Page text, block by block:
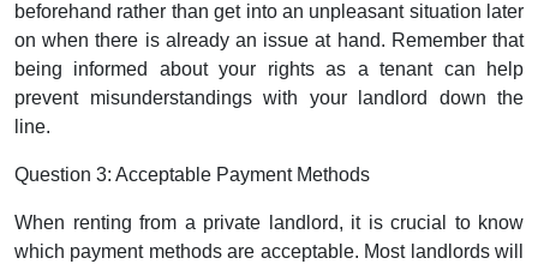
beforehand rather than get into an unpleasant situation later
on when there is already an issue at hand. Remember that
being informed about your rights as a tenant can help
prevent misunderstandings with your landlord down the
line.
Question 3: Acceptable Payment Methods
When renting from a private landlord, it is crucial to know
which payment methods are acceptable. Most landlords will